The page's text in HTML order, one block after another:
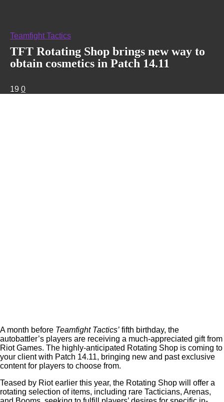
Teamfight Tactics
TFT Rotating Shop brings new way to
obtain cosmetics in Patch 14.11
19 0
A month before Teamfight Tactics’ fifth birthday, the
autobattler’s players are receiving a much-appreciated gift from
Riot Games. The highly-anticipated Rotating Shop is coming to
your client with Patch 14.11, bringing new and past exclusive
content for players to choose from.
Teased by Riot earlier this year, the Rotating Shop will offer a
rotating selection of items, including rare Tacticians, Arenas,